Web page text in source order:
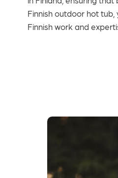
Finnish outdoor hot
Finnish work and